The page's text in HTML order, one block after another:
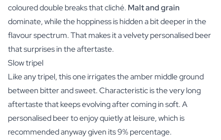
coloured double breaks that cliché. Malt and grain
dominate, while the hoppiness is hidden a bit deeper in the
flavour spectrum. That makes it a velvety personalised beer
that surprises in the aftertaste.
Slow tripel
Like any tripel, this one irrigates the amber middle ground
between bitter and sweet. Characteristic is the very long
aftertaste that keeps evolving after coming in soft. A
personalised beer to enjoy quietly at leisure, which is
recommended anyway given its 9% percentage.